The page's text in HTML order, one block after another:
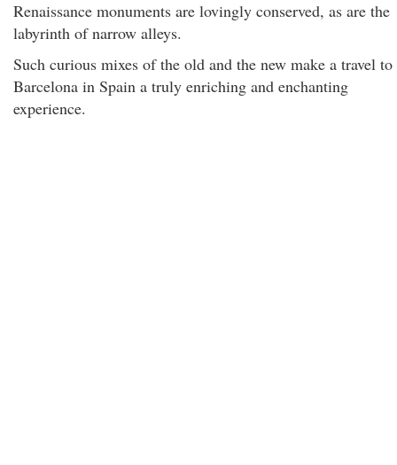
Renaissance monuments are lovingly conserved, as are the
labyrinth of narrow alleys.
Such curious mixes of the old and the new make a travel to
Barcelona in Spain a truly enriching and enchanting
experience.